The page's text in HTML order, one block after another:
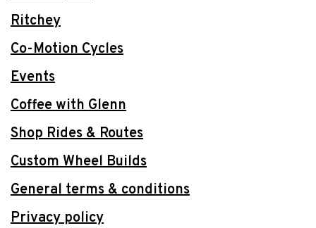
Ritchey
Co-Motion Cycles
Events
Coffee with Glenn
Shop Rides & Routes
Custom Wheel Builds
General terms & conditions
Privacy policy